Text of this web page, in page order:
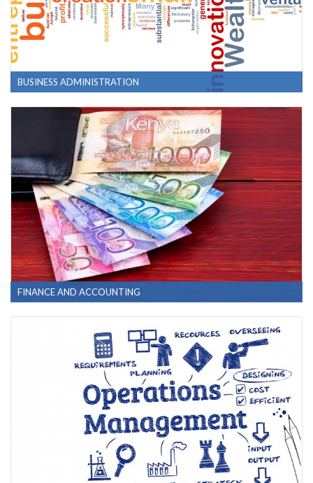
BUSINESS ADMINISTRATION
FINANCE AND ACCOUNTING